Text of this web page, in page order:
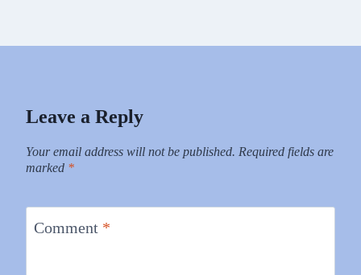
Leave a Reply
Your email address will not be published. Required fields are
marked *
Comment *